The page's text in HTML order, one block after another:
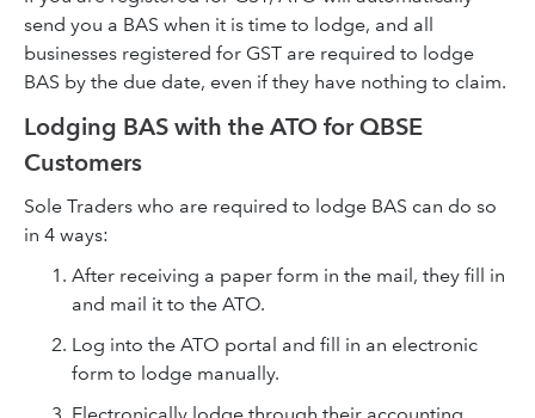
send you a BAS when it is time to lodge, and all
businesses registered for GST are required to lodge
BAS by the due date, even if they have nothing to claim.
Lodging BAS with the ATO for QBSE
Customers
Sole Traders who are required to lodge BAS can do so
in 4 ways:
After receiving a paper form in the mail, they fill in
and mail it to the ATO.
Log into the ATO portal and fill in an electronic
form to lodge manually.